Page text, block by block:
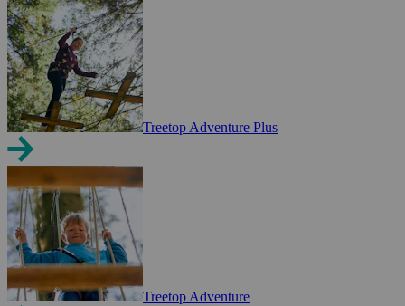
Treetop Adventure Plus
Treetop Adventure